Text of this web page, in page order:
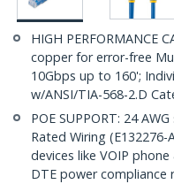
HIGH PERFORMANCE
copper for error-free
10Gbps up to 160';
w/ANSI/TIA-568-2.D
POE SUPPORT: 24
Rated Wiring
devices like VOIP
DTE power compliance